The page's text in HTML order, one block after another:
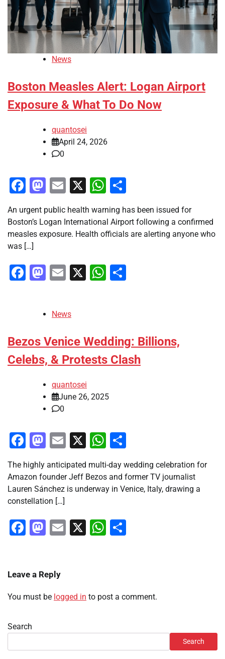
News
Boston Measles Alert: Logan Airport
Exposure & What To Do Now
quantosei
April 24, 2026
0
Facebook
Mastodon
Email
X WhatsApp
An urgent public health warning has been issued for
Boston’s Logan International Airport following a confirmed
measles exposure. Health officials are alerting anyone who
was […]
Facebook
Mastodon
Email
X WhatsApp
News
Bezos Venice Wedding: Billions,
Celebs, & Protests Clash
quantosei
June 26, 2025
0
Facebook
Mastodon
Email
X WhatsApp
The highly anticipated multi-day wedding celebration for
Amazon founder Jeff Bezos and former TV journalist
Lauren Sánchez is underway in Venice, Italy, drawing a
constellation […]
Facebook
Mastodon
Email
X WhatsApp
Leave a Reply
You must be logged in to post a comment.
Search
Search